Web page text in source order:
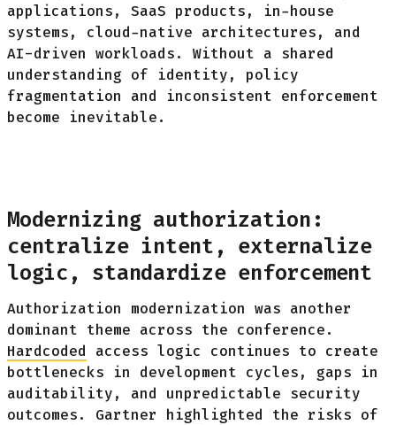
applications, SaaS products, in-house
systems, cloud-native architectures, and
AI-driven workloads. Without a shared
understanding of identity, policy
fragmentation and inconsistent enforcement
become inevitable.
Modernizing authorization:
centralize intent, externalize
logic, standardize enforcement
Authorization modernization was another
dominant theme across the conference.
Hardcoded access logic continues to create
bottlenecks in development cycles, gaps in
auditability, and unpredictable security
outcomes. Gartner highlighted the risks of